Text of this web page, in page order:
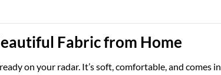
Fabric from Home
on your radar. It’s soft, comfortable, and comes in